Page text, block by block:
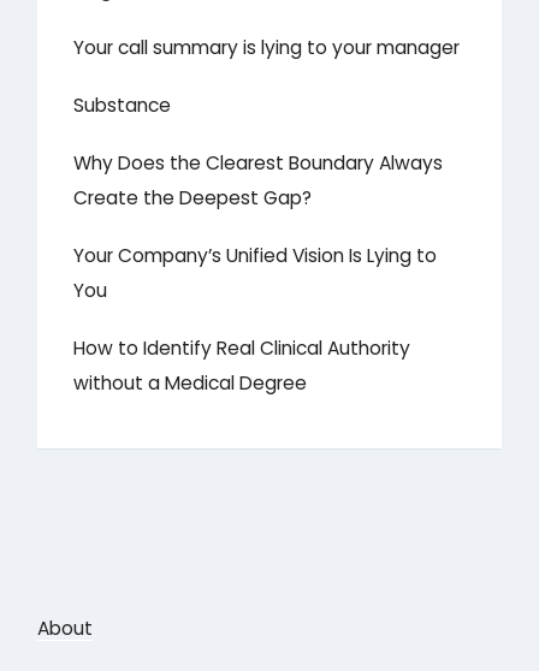
Your call summary is lying to your manager
Substance
Why Does the Clearest Boundary Always
Create the Deepest Gap?
Your Company’s Unified Vision Is Lying to
You
How to Identify Real Clinical Authority
without a Medical Degree
About